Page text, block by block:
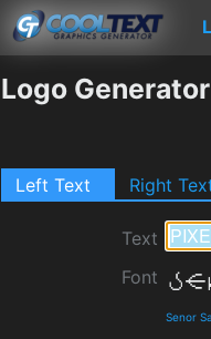
Logo Generator
Left Text Right
Text
Font
Senor